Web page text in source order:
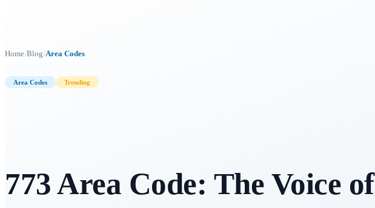
Home/Blog/Area Codes
Area Codes Trending
773 Area Code: The Voice of